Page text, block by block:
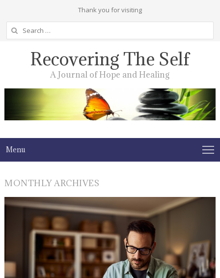
Thank you for visiting
Search
for:
Recovering The Self
A Journal of Hope and Healing
Menu
MONTHLY ARCHIVES